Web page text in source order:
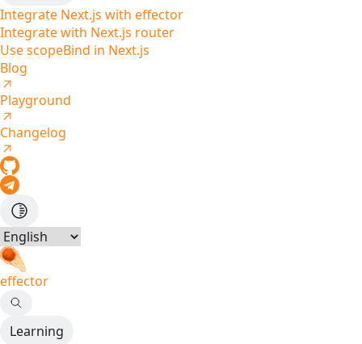
Integrate Next.js with effector
Integrate with Next.js router
Use scopeBind in Next.js
Blog
Playground
Changelog
effector
Learning